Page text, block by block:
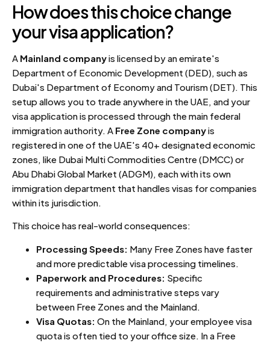
How does this choice change
your visa application?
A Mainland companyis licensed by an emirate's
Department of Economic Development (DED), such as
Dubai's Department of Economy and Tourism (DET). This
setup allows you to trade anywhere in the UAE, and your
visa application is processed through the main federal
immigration authority. A Free Zone companyis
registered in one of the UAE's 40+ designated economic
zones, like Dubai Multi Commodities Centre (DMCC) or
Abu Dhabi Global Market (ADGM), each with its own
immigration department that handles visas for companies
within its jurisdiction.
This choice has real-world consequences:
Processing Speeds: Many Free Zones have faster
and more predictable visa processing timelines.
Paperwork and Procedures: Specific
requirements and administrative steps vary
between Free Zones and the Mainland.
Visa Quotas: On the Mainland, your employee visa
quota is often tied to your office size. In a Free